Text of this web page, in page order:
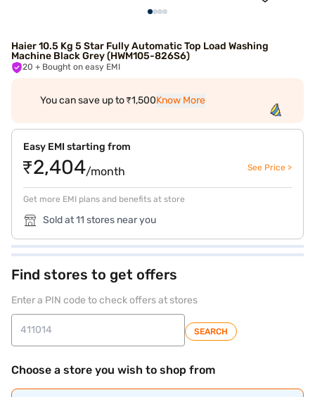
Haier 10.5 Kg 5 Star Fully Automatic Top Load Washing
Machine Black Grey (HWM105-826S6)
20 + Bought on easy EMI
You can save up to ₹1,500Know More
Easy EMI starting from
₹2,404/month See Price >
Get more EMI plans and benefits at store
Sold at 11 stores near you
Find stores to get offers
Enter a PIN code to check offers at stores
SEARCH
Choose a store you wish to shop from